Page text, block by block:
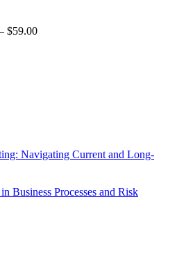
$59.00
Navigating Current and Long-
Business Processes and Risk